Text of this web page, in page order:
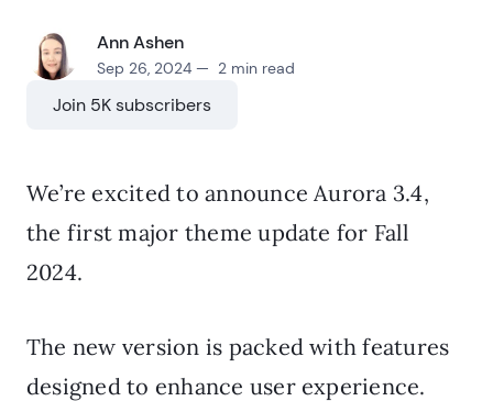
Ann Ashen
Sep 26, 2024 — 2 min read
Join 5K subscribers
We’re excited to announce Aurora 3.4,
the first major theme update for Fall
2024.
The new version is packed with features
designed to enhance user experience.